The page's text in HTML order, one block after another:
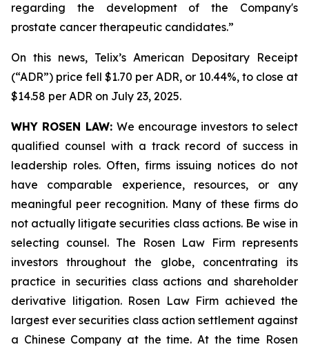
regarding the development of the Company's
prostate cancer therapeutic candidates.”
On this news, Telix’s American Depositary Receipt
(“ADR”) price fell $1.70 per ADR, or 10.44%, to close at
$14.58 per ADR on July 23, 2025.
WHY ROSEN LAW: We encourage investors to select
qualified counsel with a track record of success in
leadership roles. Often, firms issuing notices do not
have comparable experience, resources, or any
meaningful peer recognition. Many of these firms do
not actually litigate securities class actions. Be wise in
selecting counsel. The Rosen Law Firm represents
investors throughout the globe, concentrating its
practice in securities class actions and shareholder
derivative litigation. Rosen Law Firm achieved the
largest ever securities class action settlement against
a Chinese Company at the time. At the time Rosen